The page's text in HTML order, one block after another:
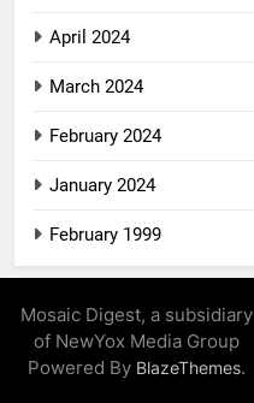
April 2024
March 2024
February 2024
January 2024
February 1999
Mosaic Digest, a subsidiary
of NewYox Media Group
Powered By BlazeThemes.